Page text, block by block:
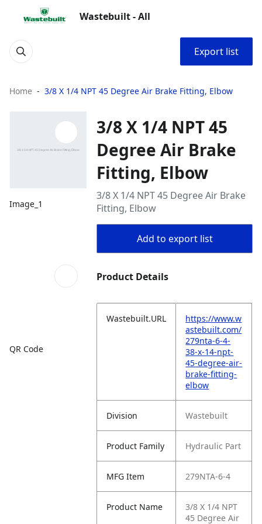
Wastebuilt - All
Export list
Home 3/8 X 1/4 NPT 45 Degree Air Brake Fitting, Elbow
Image_1
QR Code
3/8 X 1/4 NPT 45
Degree Air Brake
Fitting, Elbow
3/8 X 1/4 NPT 45 Degree Air Brake
Fitting, Elbow
Add to export list
Product Details
Wastebuilt.URL
https://www.w
astebuilt.com/
279nta-6-4-
38-x-14-npt-
45-degree-air-
brake-fitting-
elbow
Division Wastebuilt
Product Family Hydraulic Part
MFG Item 279NTA-6-4
Product Name
3/8 X 1/4 NPT
45 Degree Air